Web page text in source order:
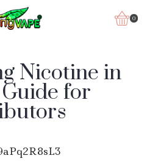
0
Nicotine in
for